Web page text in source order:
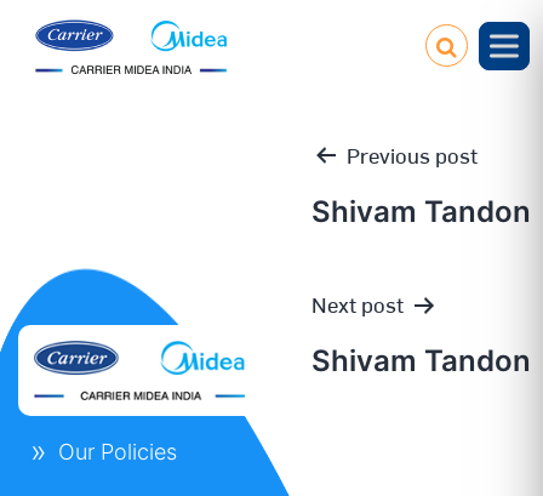
Post
navigation
Previous post
Shivam Tandon
Next post
Shivam Tandon
Our Policies